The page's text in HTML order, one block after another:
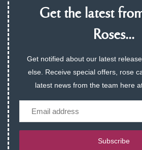
Get the latest
Roses...
Get notified about our latest
else. Receive special offers, rose
latest news from the team here
Subscribe